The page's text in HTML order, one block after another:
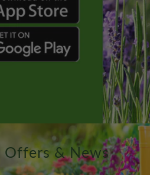
Offers & News